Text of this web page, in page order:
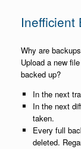
Inefficient
Why are
Upload a new
backed up?
In the next
In the next
taken.
Every full
deleted.